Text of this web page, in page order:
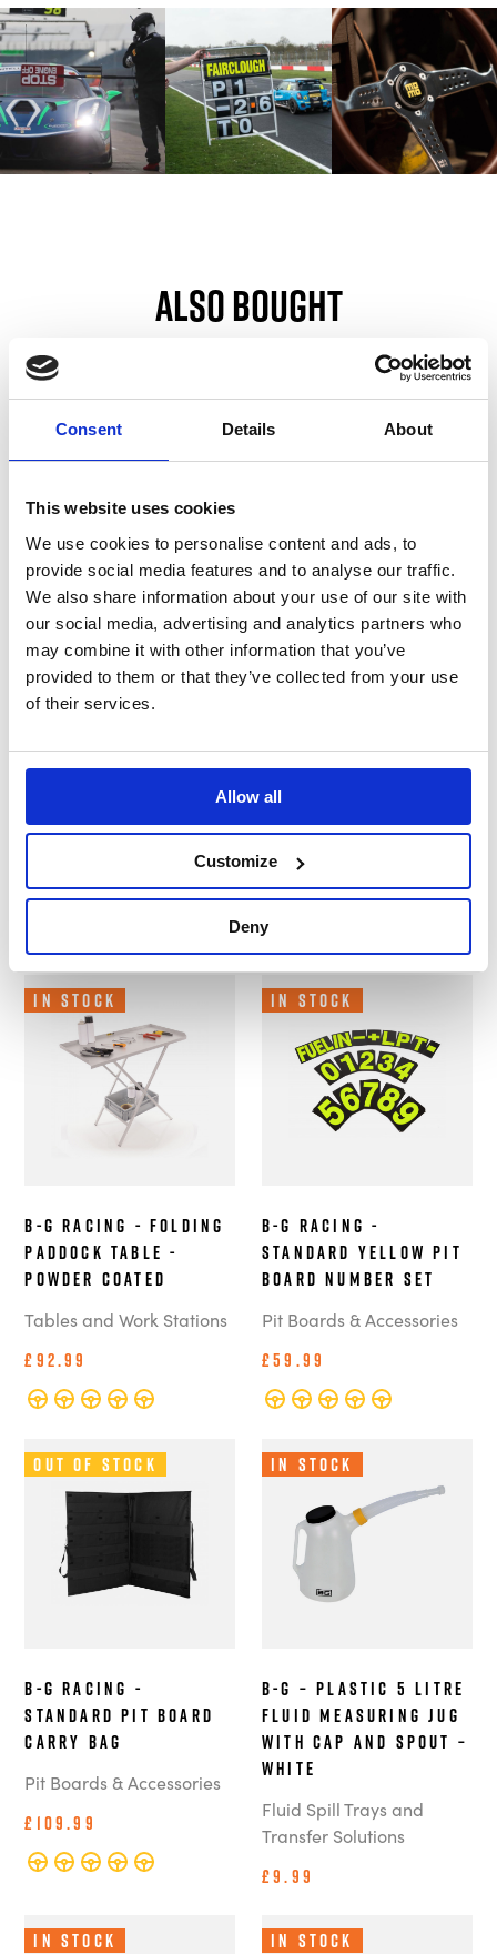
Consent Details About
This website uses cookies
We use cookies to personalise content and ads, to
provide social media features and to analyse our traffic.
We also share information about your use of our site with
our social media, advertising and analytics partners who
may combine it with other information that you’ve
provided to them or that they’ve collected from your use
of their services.
Allow all
Customize
Deny
Also bought
Customers also bought these.
In Stock
Pit Boards & Accessories
Aluminium Pit Board
Pit Boards & Accessories
£249.99
In Stock
B-G Racing - Folding
Paddock Table -
Powder Coated
Tables and Work Stations
£92.99
In Stock
B-G Racing -
Standard Yellow Pit
Board Number Set
Pit Boards & Accessories
£59.99
Out of Stock
B-G Racing -
Standard Pit Board
Carry Bag
Pit Boards & Accessories
£109.99
In Stock
B-G – Plastic 5 Litre
Fluid Measuring Jug
with Cap and Spout –
White
Fluid Spill Trays and
Transfer Solutions
£9.99
In Stock In Stock